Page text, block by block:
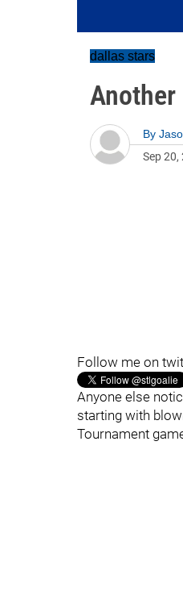
dallas stars
Another
By
Sep 20,
Follow me on
Anyone else
starting with
Tournament